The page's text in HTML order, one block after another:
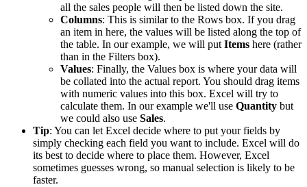
all the sales people will then be listed down the site.
Columns: This is similar to the Rows box. If you drag
an item in here, the values will be listed along the top of
the table. In our example, we will put Items here (rather
than in the Filters box).
Values: Finally, the Values box is where your data will
be collated into the actual report. You should drag items
with numeric values into this box. Excel will try to
calculate them. In our example we'll use Quantity but
we could also use Sales.
Tip: You can let Excel decide where to put your fields by
simply checking each field you want to include. Excel will do
its best to decide where to place them. However, Excel
sometimes guesses wrong, so manual selection is likely to be
faster.